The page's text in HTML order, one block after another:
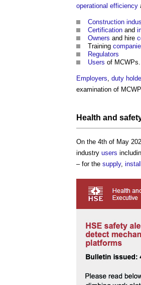
operational efficiency
Construction
Certification and
Owners and hire
Training
Regulators
Users of MCWPs.
Employers duty
examination of
Health and
On the 4th of May
industry users
– for the supply,